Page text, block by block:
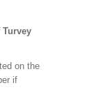
on the
if